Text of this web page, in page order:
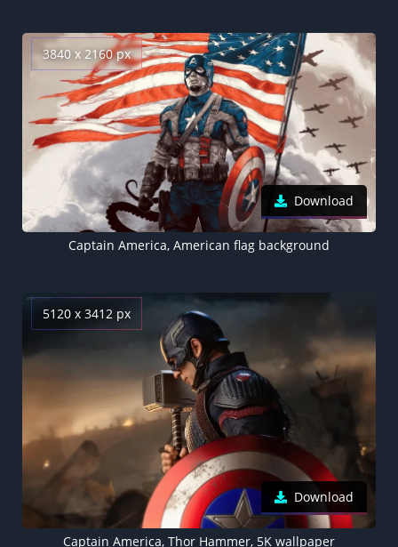
3840 x 2160 px
Download
Captain America, American flag background
5120 x 3412 px
Download
Captain America, Thor Hammer, 5K wallpaper